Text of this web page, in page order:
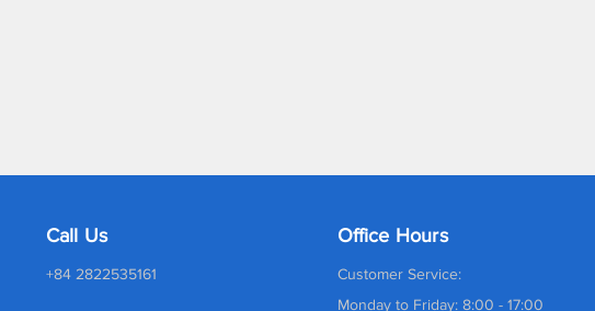
Call Us
+84 2822535161
Office Hours
Customer Service:
Monday to Friday: 8:00 - 17:00